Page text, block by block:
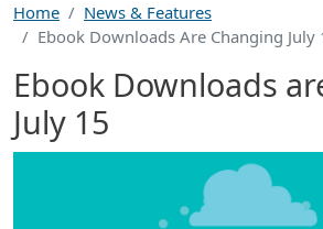
Home
News & Features
Ebook Downloads Are Changing July
Ebook Downloads
July 15